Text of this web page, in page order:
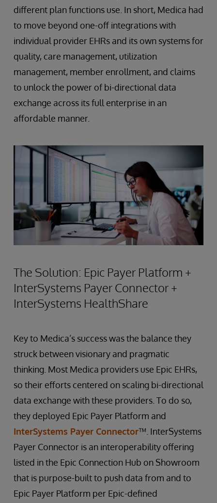
different plan functions use. In short, Medica had
to move beyond one-off integrations with
individual provider EHRs and its own systems for
quality, care management, utilization
management, member enrollment, and claims
to unlock the power of bi-directional data
exchange across its full enterprise in an
affordable manner.
The Solution: Epic Payer Platform +
InterSystems Payer Connector +
InterSystems HealthShare
Key to Medica’s success was the balance they
struck between visionary and pragmatic
thinking. Most Medica providers use Epic EHRs,
so their efforts centered on scaling bi-directional
data exchange with these providers. To do so,
they deployed Epic Payer Platform and
InterSystems Payer Connector™. InterSystems
Payer Connector is an interoperability offering
listed in the Epic Connection Hub on Showroom
that is purpose-built to push data from and to
Epic Payer Platform per Epic-defined